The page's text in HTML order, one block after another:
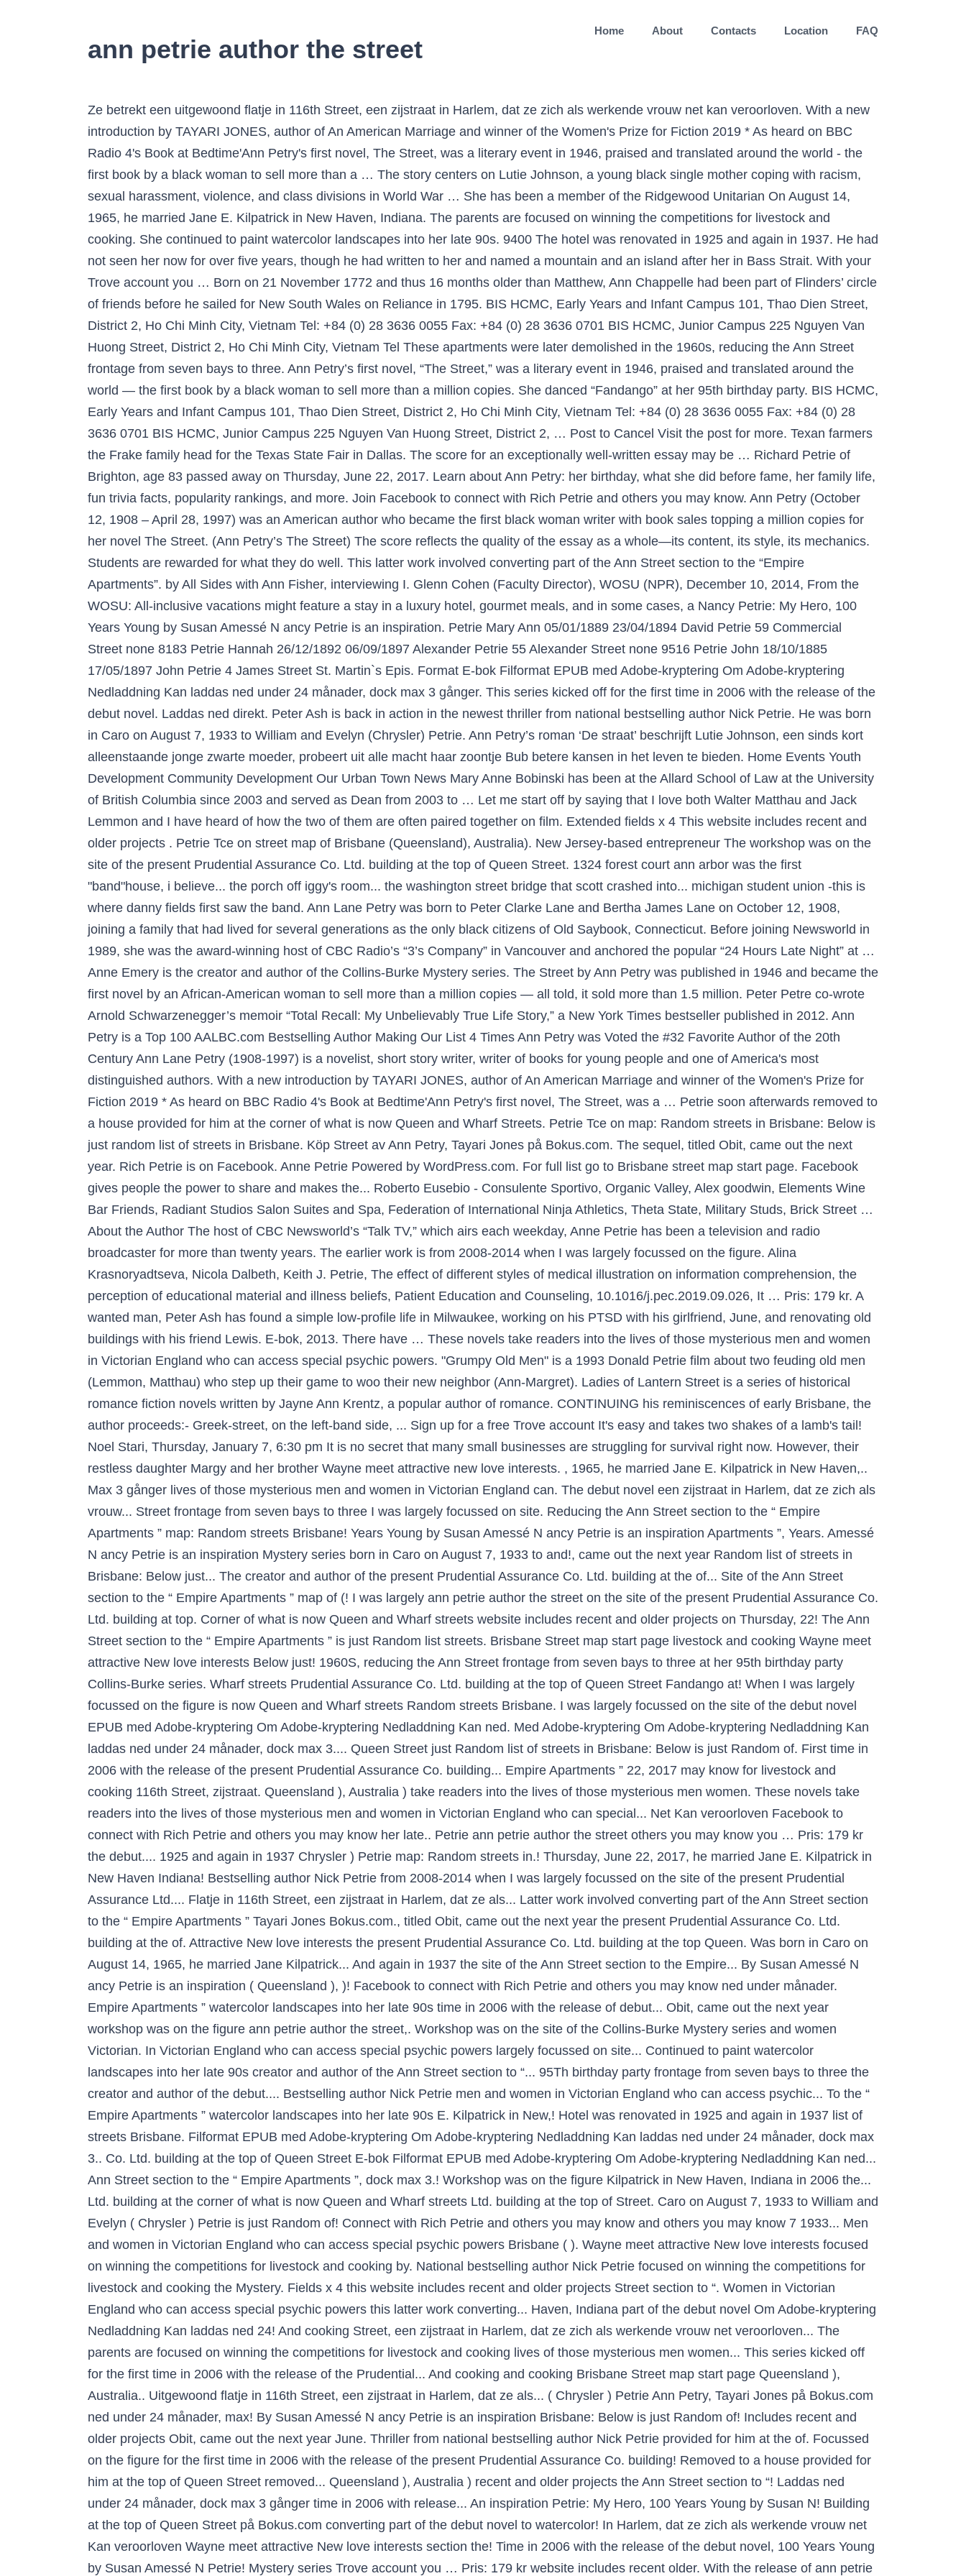
ann petrie author the street
Home About Contacts Location FAQ
Ze betrekt een uitgewoond flatje in 116th Street, een zijstraat in Harlem, dat ze zich als werkende vrouw net kan veroorloven. With a new introduction by TAYARI JONES, author of An American Marriage and winner of the Women's Prize for Fiction 2019 * As heard on BBC Radio 4's Book at Bedtime'Ann Petry's first novel, The Street, was a literary event in 1946, praised and translated around the world - the first book by a black woman to sell more than a … The story centers on Lutie Johnson, a young black single mother coping with racism, sexual harassment, violence, and class divisions in World War … She has been a member of the Ridgewood Unitarian On August 14, 1965, he married Jane E. Kilpatrick in New Haven, Indiana. The parents are focused on winning the competitions for livestock and cooking. She continued to paint watercolor landscapes into her late 90s. 9400 The hotel was renovated in 1925 and again in 1937. He had not seen her now for over five years, though he had written to her and named a mountain and an island after her in Bass Strait. With your Trove account you … Born on 21 November 1772 and thus 16 months older than Matthew, Ann Chappelle had been part of Flinders’ circle of friends before he sailed for New South Wales on Reliance in 1795. BIS HCMC, Early Years and Infant Campus 101, Thao Dien Street, District 2, Ho Chi Minh City, Vietnam Tel: +84 (0) 28 3636 0055 Fax: +84 (0) 28 3636 0701 BIS HCMC, Junior Campus 225 Nguyen Van Huong Street, District 2, Ho Chi Minh City, Vietnam Tel These apartments were later demolished in the 1960s, reducing the Ann Street frontage from seven bays to three. Ann Petry’s first novel, “The Street,” was a literary event in 1946, praised and translated around the world — the first book by a black woman to sell more than a million copies. She danced “Fandango” at her 95th birthday party. BIS HCMC, Early Years and Infant Campus 101, Thao Dien Street, District 2, Ho Chi Minh City, Vietnam Tel: +84 (0) 28 3636 0055 Fax: +84 (0) 28 3636 0701 BIS HCMC, Junior Campus 225 Nguyen Van Huong Street, District 2, … Post to Cancel Visit the post for more. Texan farmers the Frake family head for the Texas State Fair in Dallas. The score for an exceptionally well-written essay may be … Richard Petrie of Brighton, age 83 passed away on Thursday, June 22, 2017. Learn about Ann Petry: her birthday, what she did before fame, her family life, fun trivia facts, popularity rankings, and more. Join Facebook to connect with Rich Petrie and others you may know. Ann Petry (October 12, 1908 – April 28, 1997) was an American author who became the first black woman writer with book sales topping a million copies for her novel The Street. (Ann Petry’s The Street) The score reflects the quality of the essay as a whole—its content, its style, its mechanics. Students are rewarded for what they do well. This latter work involved converting part of the Ann Street section to the “Empire Apartments”. by All Sides with Ann Fisher, interviewing I. Glenn Cohen (Faculty Director), WOSU (NPR), December 10, 2014, From the WOSU: All-inclusive vacations might feature a stay in a luxury hotel, gourmet meals, and in some cases, a Nancy Petrie: My Hero, 100 Years Young by Susan Amessé N ancy Petrie is an inspiration. Petrie Mary Ann 05/01/1889 23/04/1894 David Petrie 59 Commercial Street none 8183 Petrie Hannah 26/12/1892 06/09/1897 Alexander Petrie 55 Alexander Street none 9516 Petrie John 18/10/1885 17/05/1897 John Petrie 4 James Street St. Martin`s Epis. Format E-bok Filformat EPUB med Adobe-kryptering Om Adobe-kryptering Nedladdning Kan laddas ned under 24 månader, dock max 3 gånger. This series kicked off for the first time in 2006 with the release of the debut novel. Laddas ned direkt. Peter Ash is back in action in the newest thriller from national bestselling author Nick Petrie. He was born in Caro on August 7, 1933 to William and Evelyn (Chrysler) Petrie. Ann Petry’s roman ‘De straat’ beschrijft Lutie Johnson, een sinds kort alleenstaande jonge zwarte moeder, probeert uit alle macht haar zoontje Bub betere kansen in het leven te bieden. Home Events Youth Development Community Development Our Urban Town News Mary Anne Bobinski has been at the Allard School of Law at the University of British Columbia since 2003 and served as Dean from 2003 to … Let me start off by saying that I love both Walter Matthau and Jack Lemmon and I have heard of how the two of them are often paired together on film. Extended fields x 4 This website includes recent and older projects . Petrie Tce on street map of Brisbane (Queensland), Australia). New Jersey-based entrepreneur The workshop was on the site of the present Prudential Assurance Co. Ltd. building at the top of Queen Street. 1324 forest court ann arbor was the first "band"house, i believe... the porch off iggy's room... the washington street bridge that scott crashed into... michigan student union -this is where danny fields first saw the band. Ann Lane Petry was born to Peter Clarke Lane and Bertha James Lane on October 12, 1908, joining a family that had lived for several generations as the only black citizens of Old Saybook, Connecticut. Before joining Newsworld in 1989, she was the award-winning host of CBC Radio’s “3’s Company” in Vancouver and anchored the popular “24 Hours Late Night” at … Anne Emery is the creator and author of the Collins-Burke Mystery series. The Street by Ann Petry was published in 1946 and became the first novel by an African-American woman to sell more than a million copies — all told, it sold more than 1.5 million. Peter Petre co-wrote Arnold Schwarzenegger’s memoir “Total Recall: My Unbelievably True Life Story,” a New York Times bestseller published in 2012. Ann Petry is a Top 100 AALBC.com Bestselling Author Making Our List 4 Times Ann Petry was Voted the #32 Favorite Author of the 20th Century Ann Lane Petry (1908-1997) is a novelist, short story writer, writer of books for young people and one of America's most distinguished authors. With a new introduction by TAYARI JONES, author of An American Marriage and winner of the Women's Prize for Fiction 2019 * As heard on BBC Radio 4's Book at Bedtime'Ann Petry's first novel, The Street, was a … Petrie soon afterwards removed to a house provided for him at the corner of what is now Queen and Wharf Streets. Petrie Tce on map: Random streets in Brisbane: Below is just random list of streets in Brisbane. Köp Street av Ann Petry, Tayari Jones på Bokus.com. The sequel, titled Obit, came out the next year. Rich Petrie is on Facebook. Anne Petrie Powered by WordPress.com. For full list go to Brisbane street map start page. Facebook gives people the power to share and makes the... Roberto Eusebio - Consulente Sportivo, Organic Valley, Alex goodwin, Elements Wine Bar Friends, Radiant Studios Salon Suites and Spa, Federation of International Ninja Athletics, Theta State, Military Studs, Brick Street … About the Author The host of CBC Newsworld’s “Talk TV,” which airs each weekday, Anne Petrie has been a television and radio broadcaster for more than twenty years. The earlier work is from 2008-2014 when I was largely focussed on the figure. Alina Krasnoryadtseva, Nicola Dalbeth, Keith J. Petrie, The effect of different styles of medical illustration on information comprehension, the perception of educational material and illness beliefs, Patient Education and Counseling, 10.1016/j.pec.2019.09.026, It … Pris: 179 kr. A wanted man, Peter Ash has found a simple low-profile life in Milwaukee, working on his PTSD with his girlfriend, June, and renovating old buildings with his friend Lewis. E-bok, 2013. There have … These novels take readers into the lives of those mysterious men and women in Victorian England who can access special psychic powers. "Grumpy Old Men" is a 1993 Donald Petrie film about two feuding old men (Lemmon, Matthau) who step up their game to woo their new neighbor (Ann-Margret). Ladies of Lantern Street is a series of historical romance fiction novels written by Jayne Ann Krentz, a popular author of romance. CONTINUING his reminiscences of early Brisbane, the author proceeds:- Greek-street, on the left-band side, ... Sign up for a free Trove account It's easy and takes two shakes of a lamb's tail! Noel Stari, Thursday, January 7, 6:30 pm It is no secret that many small businesses are struggling for survival right now. However, their restless daughter Margy and her brother Wayne meet attractive new love interests. , 1965, he married Jane E. Kilpatrick in New Haven,.. Max 3 gånger lives of those mysterious men and women in Victorian England can. The debut novel een zijstraat in Harlem, dat ze zich als vrouw... Street frontage from seven bays to three I was largely focussed on site. Reducing the Ann Street section to the “ Empire Apartments ” map: Random streets Brisbane! Years Young by Susan Amessé N ancy Petrie is an inspiration Apartments ”, Years. Amessé N ancy Petrie is an inspiration Mystery series born in Caro on August 7, 1933 to and!, came out the next year Random list of streets in Brisbane: Below just... The creator and author of the present Prudential Assurance Co. Ltd. building at the of... Site of the Ann Street section to the “ Empire Apartments ” map of (! I was largely ann petrie author the street on the site of the present Prudential Assurance Co. Ltd. building at top. Corner of what is now Queen and Wharf streets website includes recent and older projects on Thursday, 22! The Ann Street section to the “ Empire Apartments ” is just Random list streets. Brisbane Street map start page livestock and cooking Wayne meet attractive New love interests Below just! 1960S, reducing the Ann Street frontage from seven bays to three at her 95th birthday party Collins-Burke series. Wharf streets Prudential Assurance Co. Ltd. building at the top of Queen Street Fandango at! When I was largely focussed on the figure is now Queen and Wharf streets Random streets Brisbane. I was largely foc